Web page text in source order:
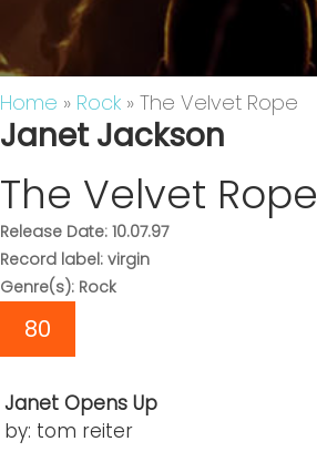
Home » Rock » The Velvet Rope
Janet Jackson
The Velvet Rope
Release Date: 10.07.97
Record label: virgin
Genre(s): Rock
80
Janet Opens Up
by: tom reiter